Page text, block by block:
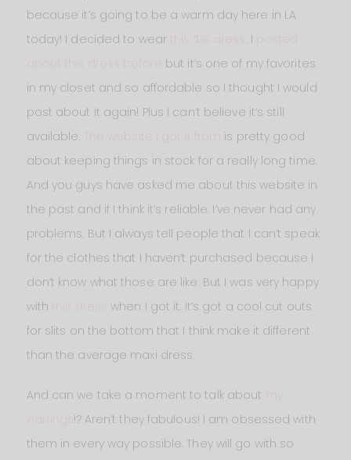
because it’s going to be a warm day here in LA
today! I decided to wear
. I
but it’s one of my favorites
in my closet and so affordable so I thought I would
post about it again! Plus I can’t believe it’s still
available.
The website I got it from is pretty good
about keeping things in stock for a really long time.
And you guys have asked me about this website in
the past and if I think it’s reliable. I’ve never had any
problems. But I always tell people that I can’t speak
for the clothes that I haven’t purchased because I
don’t know what those are like. But I was very happy
with
when I got it. It’s got a cool cut outs
for slits on the bottom that I think make it different
than the average maxi dress.
And can we take a moment to talk about
my
!? Aren’t they fabulous! I am obsessed with
them in every way possible. They will go with so